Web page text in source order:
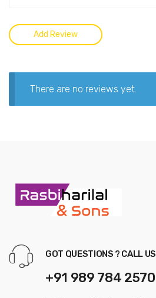
There are no reviews yet.
GOT QUESTIONS ? CALL US
+91 989 784 2570